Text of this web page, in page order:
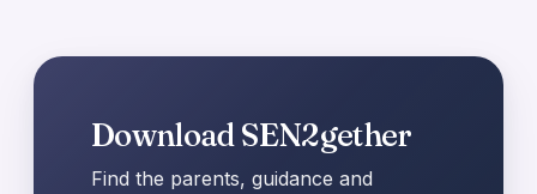
Download SEN2gether
Find the parents, guidance and